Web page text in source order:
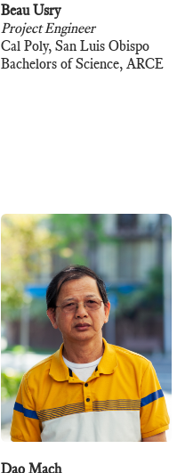
Beau Usry
Project Engineer
Cal Poly, San Luis Obispo
Bachelors of Science, ARCE
Dao Mach